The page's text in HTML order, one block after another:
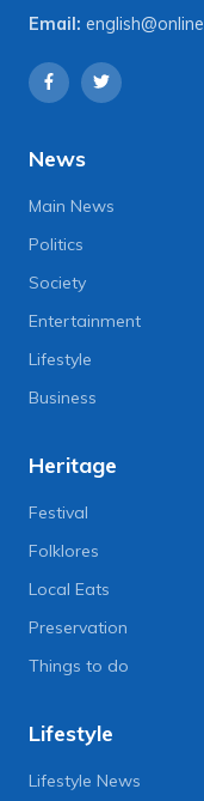
Email:
News
Main News
Politics
Society
Entertainment
Lifestyle
Business
Heritage
Festival
Folklores
Local Eats
Preservation
Things to do
Lifestyle
Lifestyle News